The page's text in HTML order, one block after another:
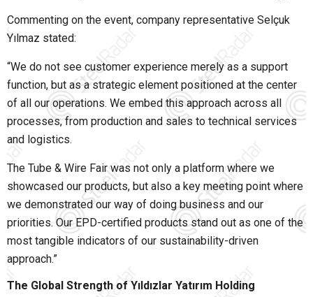
Commenting on the event, company representative Selçuk
Yılmaz stated:
“We do not see customer experience merely as a support
function, but as a strategic element positioned at the center
of all our operations. We embed this approach across all
processes, from production and sales to technical services
and logistics.
The Tube & Wire Fair was not only a platform where we
showcased our products, but also a key meeting point where
we demonstrated our way of doing business and our
priorities. Our EPD-certified products stand out as one of the
most tangible indicators of our sustainability-driven
approach.”
The Global Strength of Yıldızlar Yatırım Holding